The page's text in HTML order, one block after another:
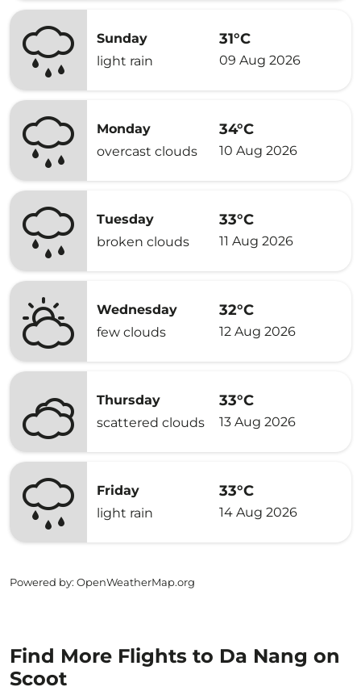
Sunday
light rain
31°C
09 Aug 2026
Monday
overcast clouds
34°C
10 Aug 2026
Tuesday
broken clouds
33°C
11 Aug 2026
Wednesday
few clouds
32°C
12 Aug 2026
Thursday
scattered clouds
33°C
13 Aug 2026
Friday
light rain
33°C
14 Aug 2026
Powered by: OpenWeatherMap.org
Find More Flights to Da Nang on
Scoot